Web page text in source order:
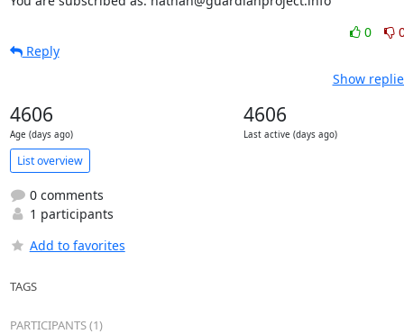
0
Reply
Show
4606
Age (days ago)
4606
Last active (days ago)
List overview
0 comments
1 participants
Add to favorites
TAGS
PARTICIPANTS (1)